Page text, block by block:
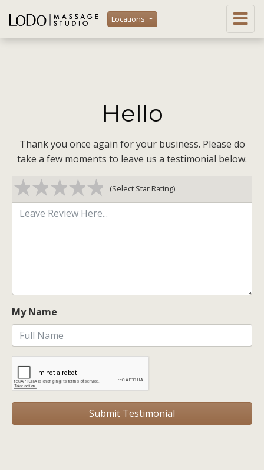
Locations
Hello
Thank you once again for your business. Please do
take a few moments to leave us a testimonial below.
5 stars
4 stars
3 stars
2 stars
1 star (Select Star Rating)
My Name